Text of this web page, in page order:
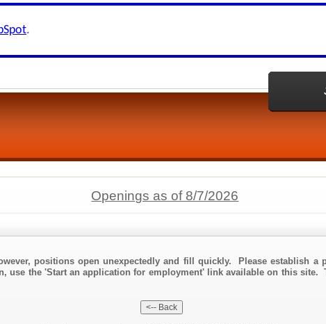
.
Openings as of 8/7/2026
positions open unexpectedly and fill quickly. Please establish a
use the 'Start an application for employment' link available on this site.